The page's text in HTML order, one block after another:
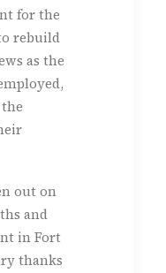
for the
rebuild
as the
out on
and
in Fort
thanks